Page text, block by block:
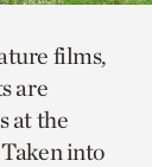
films,
are
at the
into